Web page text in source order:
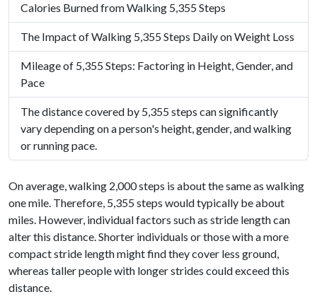
Calories Burned from Walking 5,355 Steps
The Impact of Walking 5,355 Steps Daily on Weight Loss
Mileage of 5,355 Steps: Factoring in Height, Gender, and
Pace
The distance covered by 5,355 steps can significantly
vary depending on a person's height, gender, and walking
or running pace.
On average, walking 2,000 steps is about the same as walking
one mile. Therefore, 5,355 steps would typically be about
miles. However, individual factors such as stride length can
alter this distance. Shorter individuals or those with a more
compact stride length might find they cover less ground,
whereas taller people with longer strides could exceed this
distance.